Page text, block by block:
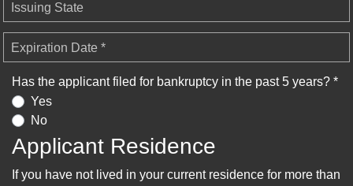
Issuing State
Expiration Date *
Has the applicant filed for bankruptcy in the past 5 years? *
Yes
No
Applicant Residence
If you have not lived in your current residence for more than